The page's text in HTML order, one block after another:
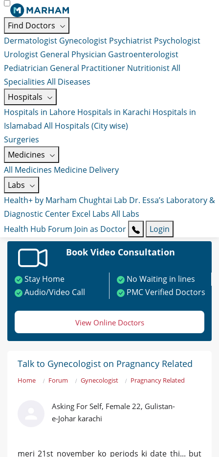
Find Doctors
Dermatologist Gynecologist Psychiatrist Psychologist
Urologist General Physician Gastroenterologist
Pediatrician General Practitioner NutritionistAll
Specialities All Diseases
Hospitals
Hospitals in Lahore Hospitals in Karachi Hospitals in
Islamabad All Hospitals (City wise)
Surgeries
Medicines
All Medicines Medicine Delivery
Labs
Health+ by Marham Chughtai Lab Dr. Essa’s Laboratory &
Diagnostic Center Excel Labs All Labs
Health Hub Forum Join as Doctor Login
Book Video Consultation
Stay Home
No Waiting in lines
Audio/Video Call
PMC Verified Doctors
View Online Doctors
Talk to Gynecologist on Pragnancy Related
Home Forum Gynecologist Pragnancy Related
Asking For Self, Female 22, Gulistan-
e-Johar karachi
meri 21st november ko periods ki date thi... but